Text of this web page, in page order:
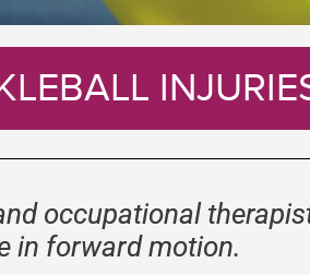
occupational
in forward motion.